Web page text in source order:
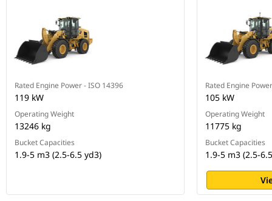
Rated Engine Power - ISO 14396
119 kW
Operating Weight
13246 kg
Bucket Capacities
1.9-5 m3 (2.5-6.5 yd3)
Rated Engine
105 kW
Operating Weight
11775 kg
Bucket Capacities
1.9-5 m3 (2.5-